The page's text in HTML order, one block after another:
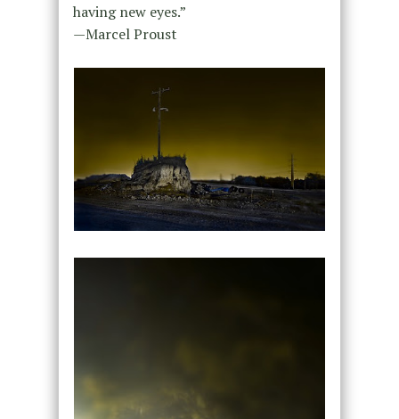
having new eyes.”
—Marcel Proust